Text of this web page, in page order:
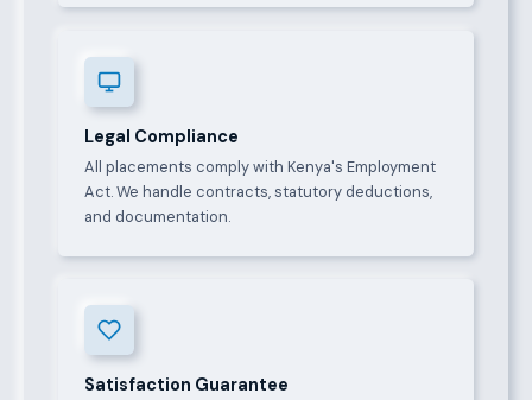
Legal Compliance
All placements comply with Kenya's Employment
Act. We handle contracts, statutory deductions,
and documentation.
Satisfaction Guarantee